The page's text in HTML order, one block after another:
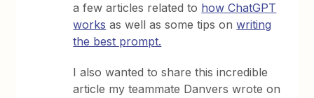
a few articles related to how ChatGPT
works as well as some tips onwriting
the best prompt.
I also wanted to share this incredible
article my teammate Danvers wrote on